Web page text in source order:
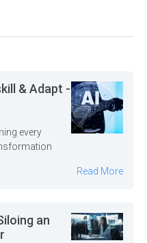
& Adapt -
every
Read More
an